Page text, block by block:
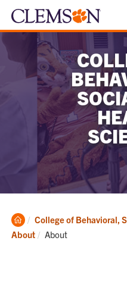
Clemson
Home
College of Behavioral,
About
Current:
About